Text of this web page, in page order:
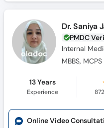
Dr. Saniya
PMDC
Internal
MBBS,
13 Years
Experience 872
Online Video